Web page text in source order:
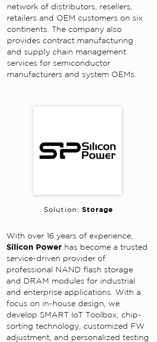
network of distributors, resellers,
retailers and OEM customers on six
continents. The company also
provides contract manufacturing
and supply chain management
services for semiconductor
manufacturers and system OEMs.
With over 16 years of experience,
Silicon Power has become a trusted
service-driven provider of
professional NAND flash storage
and DRAM modules for industrial
and enterprise applications. With a
focus on in-house design, we
develop SMART IoT Toolbox, chip-
sorting technology, customized FW
adjustment, and personalized testing
Solution:Storage